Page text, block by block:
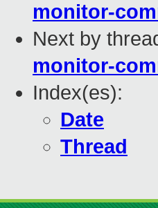
monitor-
Next by
monitor-
Index(es):
Date
Thread